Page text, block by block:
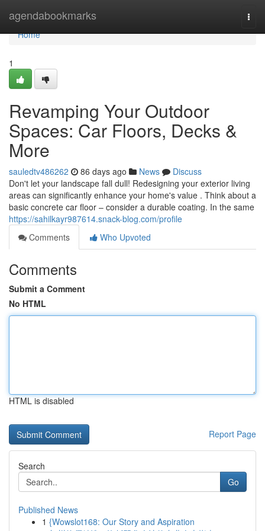
agendabookmarks
Home
Home
1
Revamping Your Outdoor
Spaces: Car Floors, Decks &
More
sauledtv486262 86 days ago News
Discuss
Don't let your landscape fall dull! Redesigning your exterior living
areas can significantly enhance your home's value . Think about a
basic concrete car floor – consider a durable coating. In the same
https://sahilkayr987614.snack-blog.com/profile
Comments
Who Upvoted
Comments
Submit a Comment
No HTML
HTML is disabled
Report Page
Search
Go
Published News
1 {Wowslot168: Our Story and Aspiration